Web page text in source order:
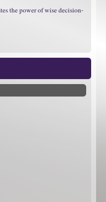
the power of wise decision-